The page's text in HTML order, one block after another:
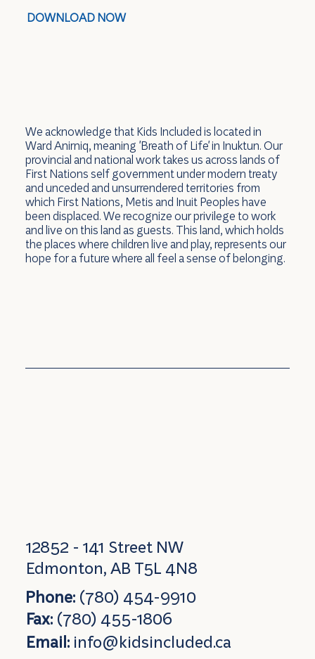
DOWNLOAD NOW
We acknowledge that Kids Included is located in
Ward Anirniq, meaning 'Breath of Life' in Inuktun. Our
provincial and national work takes us across lands of
First Nations self government under modern treaty
and unceded and unsurrendered territories from
which First Nations, Metis and Inuit Peoples have
been displaced. We recognize our privilege to work
and live on this land as guests. This land, which holds
the places where children live and play, represents our
hope for a future where all feel a sense of belonging.
12852 - 141 Street NW
Edmonton, AB T5L 4N8
Phone: (780) 454-9910
Fax:(780) 455-1806
Email: info@kidsincluded.ca